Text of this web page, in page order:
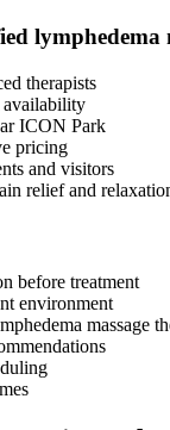
lymphedema
therapists
availability
ICON Park
pricing
and visitors
relief and
before treatment
environment
massage